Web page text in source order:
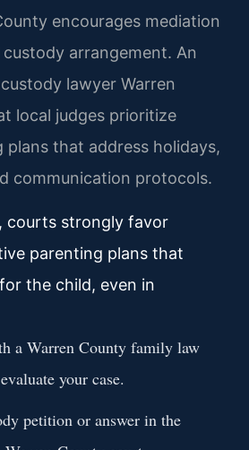
encourages mediation
arrangement. An
lawyer Warren
local judges prioritize
plans that address holidays,
communication protocols.
courts strongly favor
parenting plans that
the child, even in
a Warren County family law
your case.
petition or answer in the